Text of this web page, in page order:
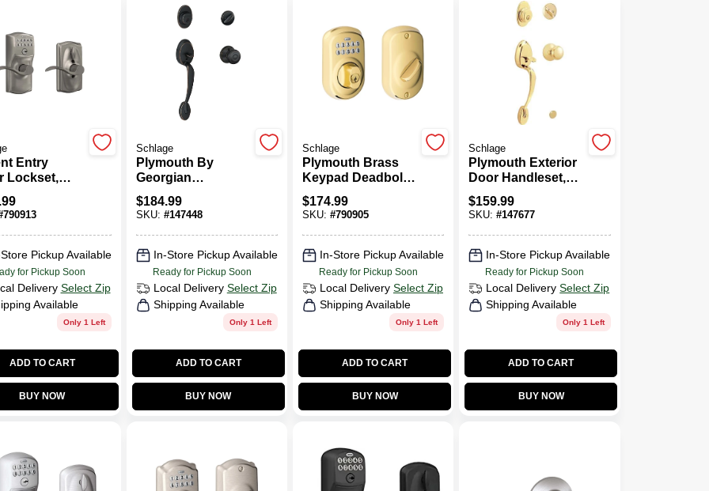
Entry
Lockset,
Keypad,
Trim,
790913
Pickup Available
for Pickup Soon
Delivery Select Zip
Available
Only 1 Left
ADD TO CART
BUY NOW
Schlage
Plymouth By
Georgian
Handleset, Single
Cylinder, Aged
Bronze
$184.99
SKU: #147448
In-Store Pickup Available
Ready for Pickup Soon
Local Delivery Select Zip
Shipping Available
Only 1 Left
ADD TO CART
BUY NOW
Schlage
Plymouth Brass
Keypad Deadbolt
Lock
$174.99
SKU: #790905
In-Store Pickup Available
Ready for Pickup Soon
Local Delivery Select Zip
Shipping Available
Only 1 Left
ADD TO CART
BUY NOW
Schlage
Plymouth Exterior
Door Handleset,
Flair Design,
Bright Brass
$159.99
SKU:#147677
In-Store Pickup Available
Ready for Pickup Soon
Local Delivery Select Zip
Shipping Available
Only 1 Left
ADD TO CART
BUY NOW